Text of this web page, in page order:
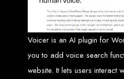
Create a website for just $150 with Web
company in Bulawayo. We offer domain
optimization to ensure your website
Website
Services
Voicer is an AI plugin for
you to add voice search
website. It lets users interact